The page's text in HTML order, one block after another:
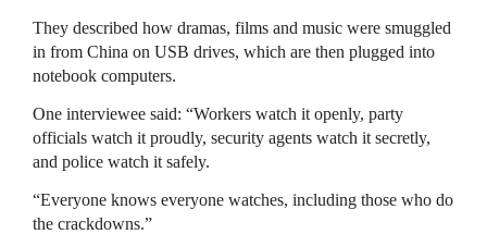
They described how dramas, films and music were smuggled
in from China on USB drives, which are then plugged into
notebook computers.
One interviewee said: “Workers watch it openly, party
officials watch it proudly, security agents watch it secretly,
and police watch it safely.
“Everyone knows everyone watches, including those who do
the crackdowns.”